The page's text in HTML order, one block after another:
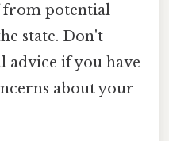
from potential
state. Don't
advice if you have
about your